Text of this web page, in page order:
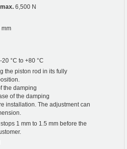
6,500 N
mm
-20 °C to +80 °C
the piston rod in its fully
the damping
of the damping
installation. The adjustment can
1 mm to 1.5 mm before the